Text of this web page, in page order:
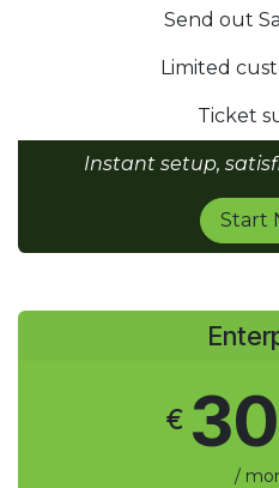
Send out
Limited
Ticket
Instant setup,
Start
€
/